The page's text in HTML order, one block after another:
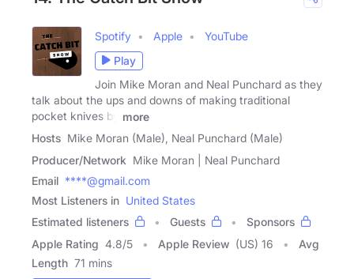
Spotify Apple
YouTube
Play
Join Mike Moran and Neal Punchard as they
talk about the ups and downs of making traditional
pocket knives by
more
Hosts Mike Moran (Male), Neal Punchard (Male)
Producer/Network Mike Moran | Neal Punchard
Email ****@gmail.com
Most Listeners in United States
Estimated listeners
Guests
Sponsors
Apple Rating 4.8/5 Apple Review (US) 16
Avg
Length 71 mins